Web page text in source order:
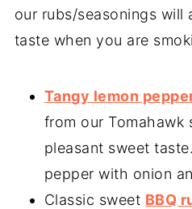
our rubs/seasonings will
taste when you are
Tangy lemon
from our Tomahawk
pleasant sweet
pepper with onion
Classic sweet BBQ